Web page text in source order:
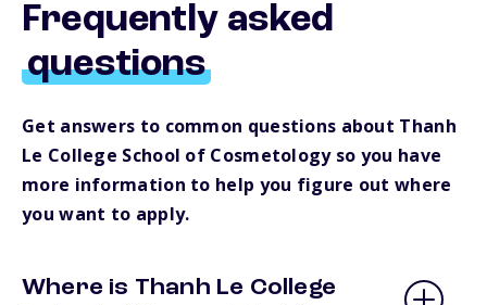
Frequently asked
questions
Get answers to common questions about Thanh
Le College School of Cosmetology so you have
more information to help you figure out where
you want to apply.
Where is Thanh Le College